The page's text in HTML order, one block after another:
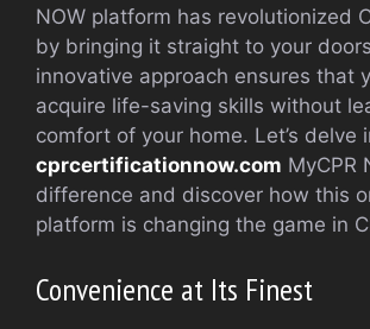
NOW platform has revolutionized
by bringing it straight to your
innovative approach ensures that
acquire life-saving skills without
comfort of your home. Let’s delve
cprcertificationnow.com MyCPR
difference and discover how this
platform is changing the game in
Convenience at Its Finest